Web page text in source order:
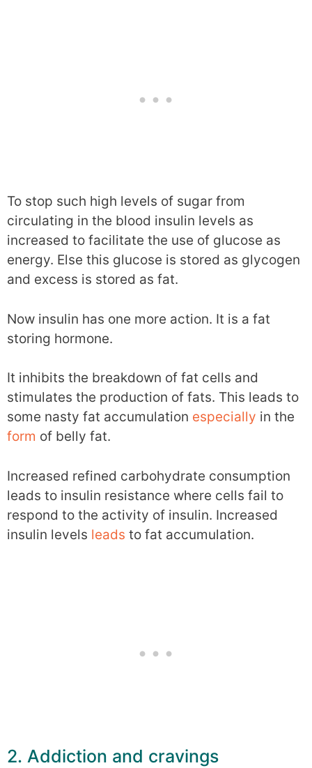
To stop such high levels of sugar from
circulating in the blood insulin levels as
increased to facilitate the use of glucose as
energy. Else this glucose is stored as glycogen
and excess is stored as fat.
Now insulin has one more action. It is a fat
storing hormone.
It inhibits the breakdown of fat cells and
stimulates the production of fats. This leads to
some nasty fat accumulation especially in the
form of belly fat.
Increased refined carbohydrate consumption
leads to insulin resistance where cells fail to
respond to the activity of insulin. Increased
insulin levels leads to fat accumulation.
2. Addiction and cravings